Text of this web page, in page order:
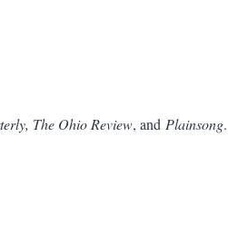
The Ohio Review, and Plainsong.